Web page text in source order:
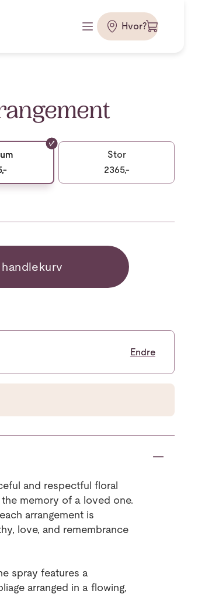
Hvor?
Stor
2365,-
handlekurv
Endre
and respectful floral
memory of a loved one.
arrangement is
love, and remembrance
spray features a
arranged in a flowing,